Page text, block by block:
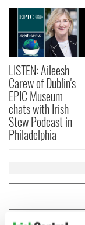
LISTEN: Aileesh
Carew of Dublin's
EPIC Museum
chats with Irish
Stew Podcast in
Philadelphia